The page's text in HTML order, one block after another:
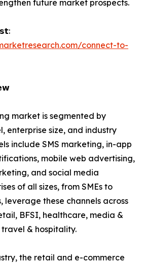
future market prospects.
connect-to-
market is segmented by
enterprise size, and industry
include SMS marketing, in-app
mobile web advertising,
and social media
of all sizes, from SMEs to
leverage these channels across
BFSI, healthcare, media &
& hospitality.
the retail and e-commerce